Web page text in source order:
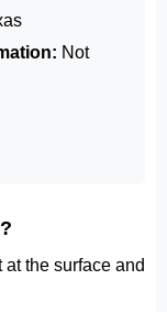
Not
the surface and